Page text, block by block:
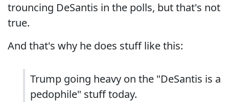
trouncing DeSantis in the polls, but that's not
true.
And that's why he does stuff like this:
Trump going heavy on the "DeSantis is a
pedophile" stuff today.